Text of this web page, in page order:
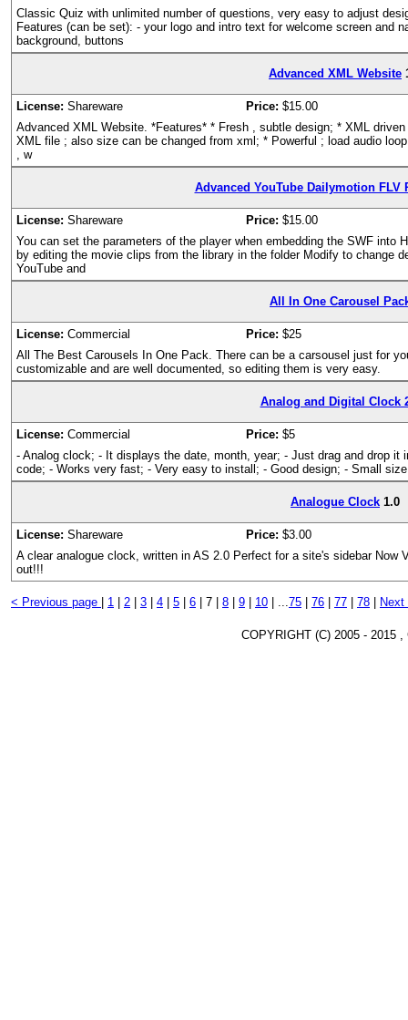
Classic Quiz with unlimited number of questions, very easy to adjust
Features (can be set): - your logo and intro text for welcome screen and
background, buttons
Advanced XML Website
License: Shareware Price: $15.00
Advanced XML Website. *Features* * Fresh , subtle design; * XML
XML file ; also size can be changed from xml; * Powerful ; load audio
, w
Advanced YouTube Dailymotion FLV
License: Shareware Price: $15.00
You can set the parameters of the player when embedding the SWF into
by editing the movie clips from the library in the folder Modify to change
YouTube and
All In One Carousel
License: Commercial Price: $25
All The Best Carousels In One Pack. There can be a carsousel just for
customizable and are well documented, so editing them is very easy.
Analog and Digital Clock
License: Commercial Price: $5
- Analog clock; - It displays the date, month, year; - Just drag and drop it
code; - Works very fast; - Very easy to install; - Good design; - Small
Analogue Clock 1.0
License: Shareware Price: $3.00
A clear analogue clock, written in AS 2.0 Perfect for a site's sidebar Now
out!!!
< Previous page 1 2 3 4 5 6 7 | 8 9 10 ...75 76 77 78 Next
COPYRIGHT (C) 2005 - 2015